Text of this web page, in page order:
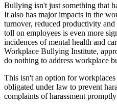
Bullying isn't just something that
It also has major impacts in the
turnover, reduced productivity
toll on employees is even more
incidences of mental health and
Workplace Bullying Institute,
do nothing to address workplace
This isn't an option for
obligated under law to prevent
complaints of harassment